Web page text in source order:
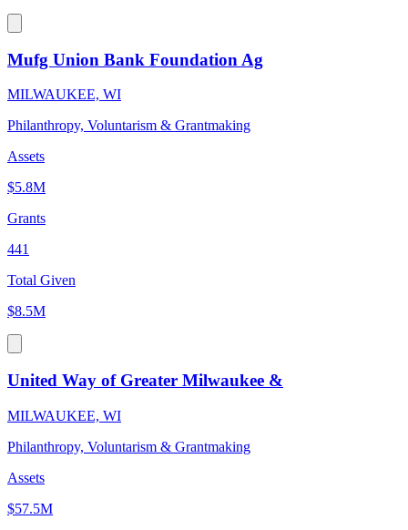
Mufg Union Bank Foundation Ag
MILWAUKEE, WI
Philanthropy, Voluntarism & Grantmaking
Assets
$5.8M
Grants
441
Total Given
$8.5M
United Way of Greater Milwaukee &
MILWAUKEE, WI
Philanthropy, Voluntarism & Grantmaking
Assets
$57.5M